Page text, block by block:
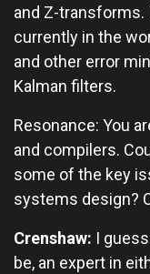
and Z-transforms.
currently in the
and other error
Kalman filters.
Resonance: You
and compilers.
some of the key
systems design?
Crenshaw: I
be, an expert in